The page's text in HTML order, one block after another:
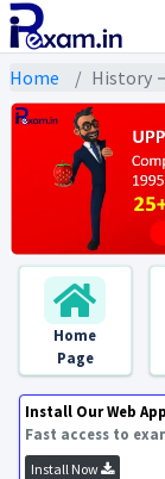
Home History
Home
Page
Install Our Web App
Fast access to
Install Now